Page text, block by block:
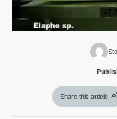
Share this article